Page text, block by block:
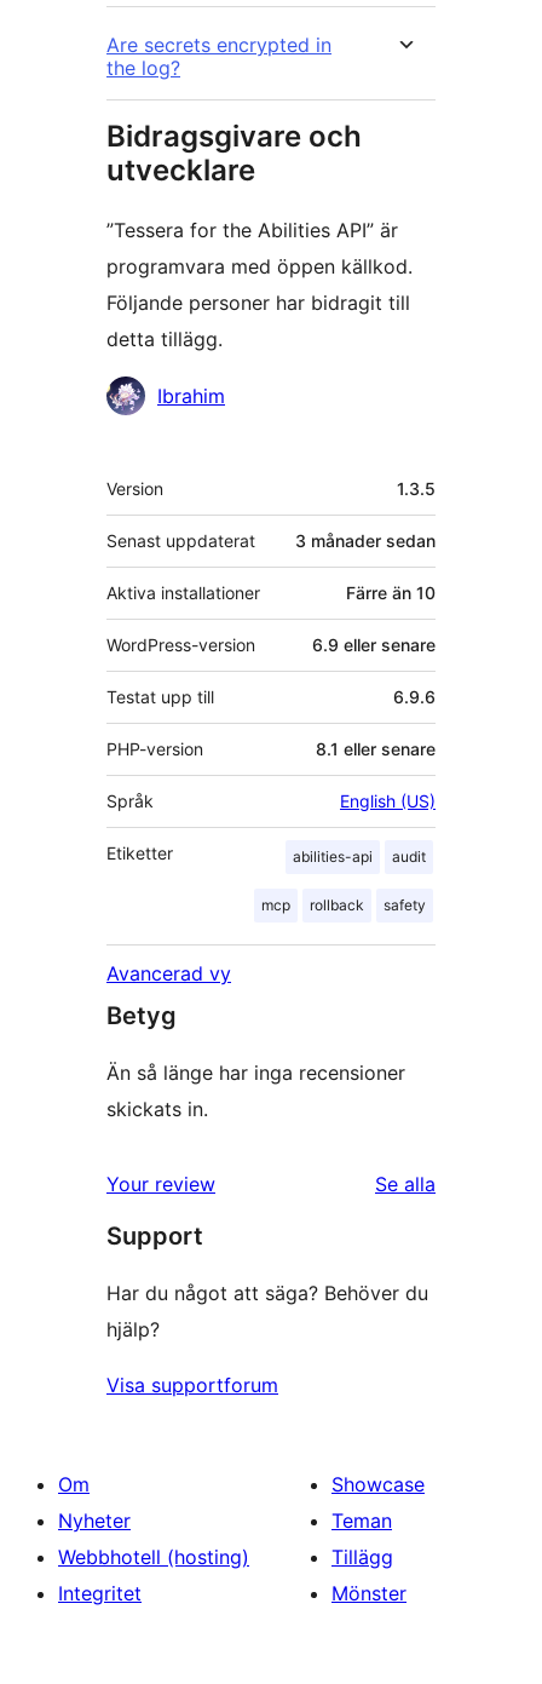
Are secrets encrypted in
the log?
Bidragsgivare och
utvecklare
”Tessera for the Abilities API” är
programvara med öppen källkod.
Följande personer har bidragit till
detta tillägg.
Bidragande
Ibrahim
Meta
Version 1.3.5
Senast uppdaterat 3 månader sedan
Aktiva installationer Färre än 10
WordPress-version 6.9 eller senare
Testat upp till 6.9.6
PHP-version 8.1 eller senare
Språk English (US)
Etiketter abilities-api audit
mcp rollback safety
Avancerad vy
Betyg
Än så länge har inga recensioner
skickats in.
Your review
Se alla
Support
Har du något att säga? Behöver du
hjälp?
Visa supportforum
Om
Nyheter
Webbhotell (hosting)
Integritet
Showcase
Teman
Tillägg
Mönster